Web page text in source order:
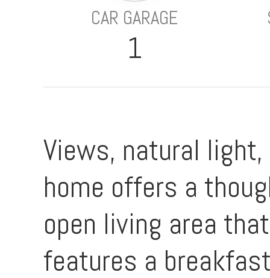
CAR GARAGE
1
Views, natural
home offers a
open living area
features a